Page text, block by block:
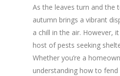
As the leaves turn and the
autumn brings a vibrant
a chill in the air. However,
host of pests seeking
Whether you’re a
understanding how to